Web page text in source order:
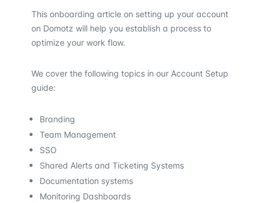
This onboarding article on setting up your account
on Domotz will help you establish a process to
optimize your work flow.
We cover the following topics in our Account Setup
guide:
Branding
Team Management
SSO
Shared Alerts and Ticketing Systems
Documentation systems
Monitoring Dashboards